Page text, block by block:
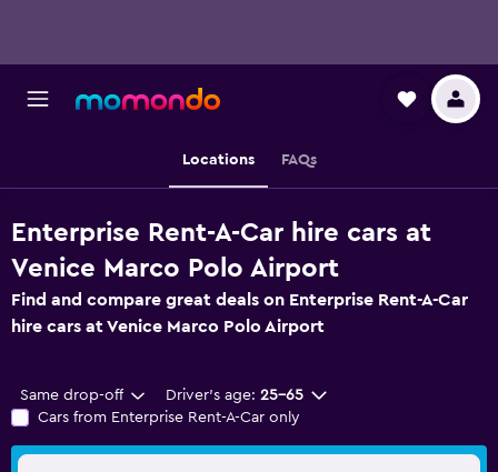
Locations FAQs
Enterprise Rent-A-Car hire cars at
Venice Marco Polo Airport
Find and compare great deals on Enterprise Rent-A-Car
hire cars at Venice Marco Polo Airport
Same drop-off Driver's age: 25-65
Cars from Enterprise Rent-A-Car only